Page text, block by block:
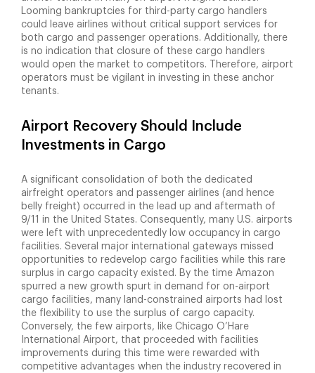
Looming bankruptcies for third-party cargo handlers
could leave airlines without critical support services for
both cargo and passenger operations. Additionally, there
is no indication that closure of these cargo handlers
would open the market to competitors. Therefore, airport
operators must be vigilant in investing in these anchor
tenants.
Airport Recovery Should Include
Investments in Cargo
A significant consolidation of both the dedicated
airfreight operators and passenger airlines (and hence
belly freight) occurred in the lead up and aftermath of
9/11 in the United States. Consequently, many U.S. airports
were left with unprecedentedly low occupancy in cargo
facilities. Several major international gateways missed
opportunities to redevelop cargo facilities while this rare
surplus in cargo capacity existed. By the time Amazon
spurred a new growth spurt in demand for on-airport
cargo facilities, many land-constrained airports had lost
the flexibility to use the surplus of cargo capacity.
Conversely, the few airports, like Chicago O’Hare
International Airport, that proceeded with facilities
improvements during this time were rewarded with
competitive advantages when the industry recovered in